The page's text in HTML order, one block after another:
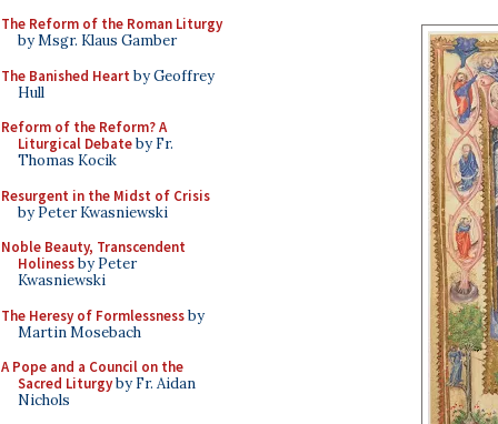
The Reform of the Roman Liturgy
by Msgr. Klaus Gamber
The Banished Heart by Geoffrey
Hull
Reform of the Reform? A
Liturgical Debateby Fr.
Thomas Kocik
Resurgent in the Midst of Crisis
by Peter Kwasniewski
Noble Beauty, Transcendent
Holinessby Peter
Kwasniewski
The Heresy of Formlessnessby
Martin Mosebach
A Pope and a Council on the
Sacred Liturgyby Fr. Aidan
Nichols